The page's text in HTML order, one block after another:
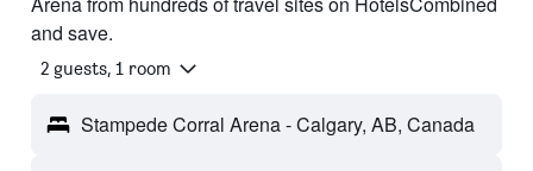
and save.
2 guests, 1 room
Stampede Corral Arena - Calgary, AB, Canada